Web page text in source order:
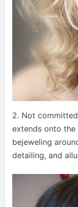
2. Not
extends onto
bejeweling
detailing, and